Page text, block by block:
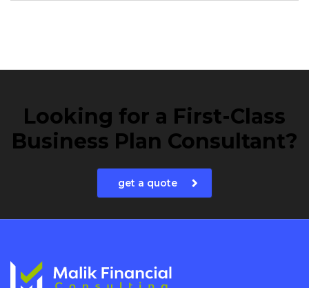
Looking for a First-Class
Business Plan Consultant?
get a quote